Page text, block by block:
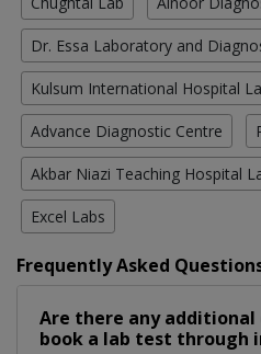
Dr. Essa Laboratory and
Kulsum International Hospital
Advance Diagnostic Centre
Akbar Niazi Teaching Hospital
Excel Labs
Frequently Asked
Are there any additional
book a lab test through